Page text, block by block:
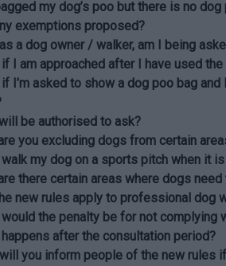
my dog’s poo but there is no
exemptions proposed?
a dog owner / walker, am I being
if I am approached after I have used
if I’m asked to show a dog poo bag
be authorised to ask?
you excluding dogs from certain
walk my dog on a sports pitch when it
there certain areas where dogs
new rules apply to professional dog
would the penalty be for not complying
happens after the consultation period?
you inform people of the new rules